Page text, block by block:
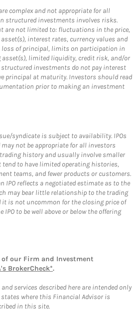
complex and not appropriate for all
structured investments involves risks.
are not limited to: fluctuations in the price,
interest rates, currency values and
of principal, limits on participation in
asset(s), limited liquidity, credit risk, and/or
investments do not pay interest
principal at maturity. Investors should read
prior to making an investment
syndicate is subject to availability. IPOs
not be appropriate for all investors
history and usually involve smaller
tend to have limited operating histories,
teams, and fewer products or customers.
IPO reflects a negotiated estimate as to the
may bear little relationship to the trading
it is not uncommon for the closing price of
to be well above or below the offering
our Firm and Investment
BrokerCheck*.
services described here are intended only
where this Financial Advisor is
in this site.